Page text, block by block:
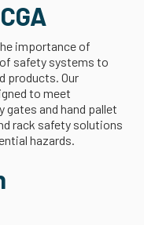
importance of
safety systems to
products. Our
to meet
gates and hand pallet
rack safety solutions
hazards.